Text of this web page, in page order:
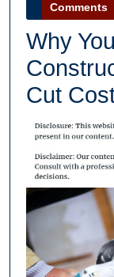
Comments
Why
Cut